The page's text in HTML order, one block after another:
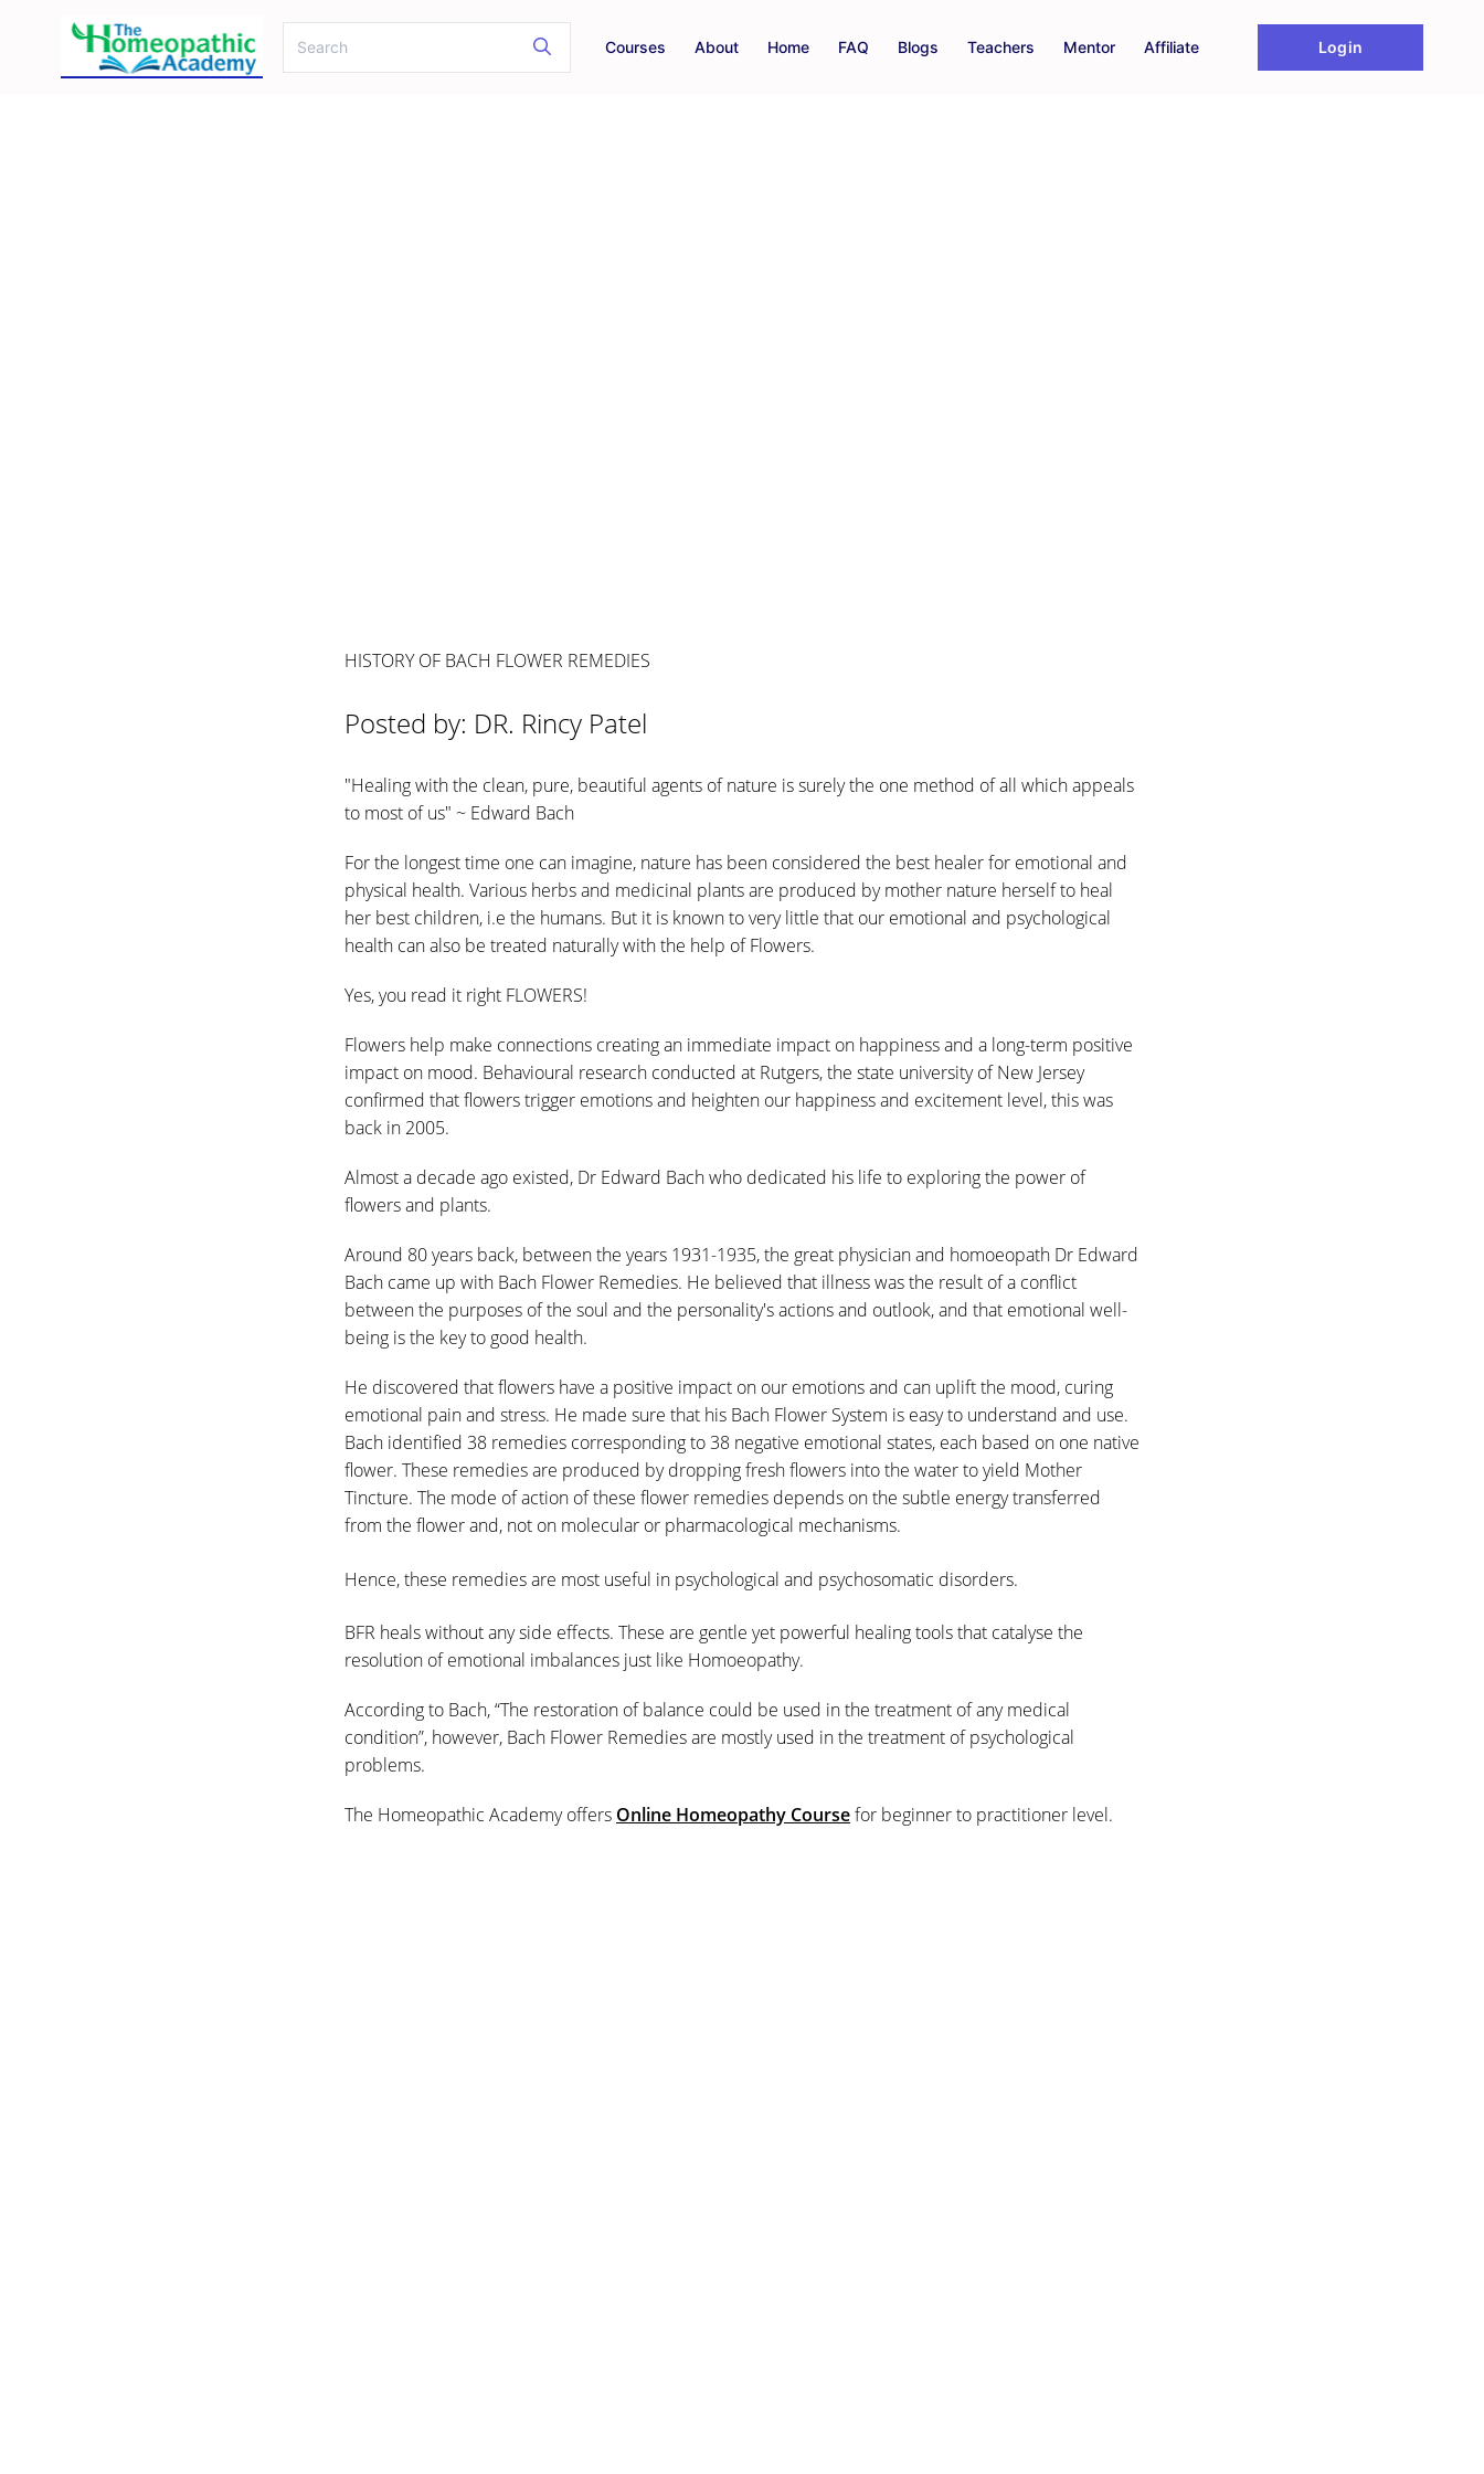
Courses About Home FAQ Blogs Teachers Mentor Affiliate Login
HISTORY OF BACH FLOWER REMEDIES
Posted by: DR. Rincy Patel
"Healing with the clean, pure, beautiful agents of nature is surely the one method of all which appeals
to most of us" ~ Edward Bach
For the longest time one can imagine, nature has been considered the best healer for emotional and
physical health. Various herbs and medicinal plants are produced by mother nature herself to heal
her best children, i.e the humans. But it is known to very little that our emotional and psychological
health can also be treated naturally with the help of Flowers.
Yes, you read it right FLOWERS!
Flowers help make connections creating an immediate impact on happiness and a long-term positive
impact on mood. Behavioural research conducted at Rutgers, the state university of New Jersey
confirmed that flowers trigger emotions and heighten our happiness and excitement level, this was
back in 2005.
Almost a decade ago existed, Dr Edward Bach who dedicated his life to exploring the power of
flowers and plants.
Around 80 years back, between the years 1931-1935, the great physician and homoeopath Dr Edward
Bach came up with Bach Flower Remedies. He believed that illness was the result of a conflict
between the purposes of the soul and the personality's actions and outlook, and that emotional well-
being is the key to good health.
He discovered that flowers have a positive impact on our emotions and can uplift the mood, curing
emotional pain and stress. He made sure that his Bach Flower System is easy to understand and use.
Bach identified 38 remedies corresponding to 38 negative emotional states, each based on one native
flower. These remedies are produced by dropping fresh flowers into the water to yield Mother
Tincture. The mode of action of these flower remedies depends on the subtle energy transferred
from the flower and, not on molecular or pharmacological mechanisms.
Hence, these remedies are most useful in psychological and psychosomatic disorders.
BFR heals without any side effects. These are gentle yet powerful healing tools that catalyse the
resolution of emotional imbalances just like Homoeopathy.
According to Bach, “The restoration of balance could be used in the treatment of any medical
condition”, however, Bach Flower Remedies are mostly used in the treatment of psychological
problems.
The Homeopathic Academy offers Online Homeopathy Coursefor beginner to practitioner level.